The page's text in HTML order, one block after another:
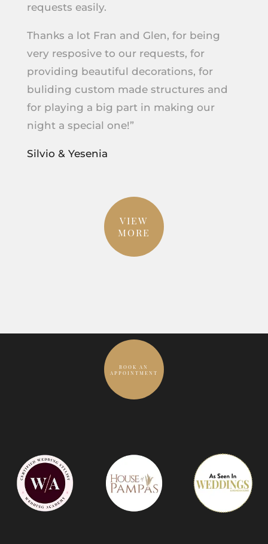
requests easily.
Thanks a lot Fran and Glen, for being
very resposive to our requests, for
providing beautiful decorations, for
buliding custom made structures and
for playing a big part in making our
night a special one!”
Silvio & Yesenia
VIEW
MORE
BOOK AN
APPOINTMENT